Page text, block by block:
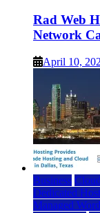
Rad Web
Network
April 10,
Business
Dedicated
Managed